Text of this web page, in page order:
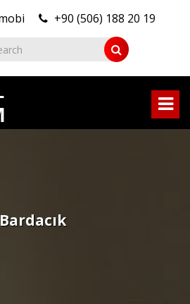
+90 (506) 188 20 19
Bardacık